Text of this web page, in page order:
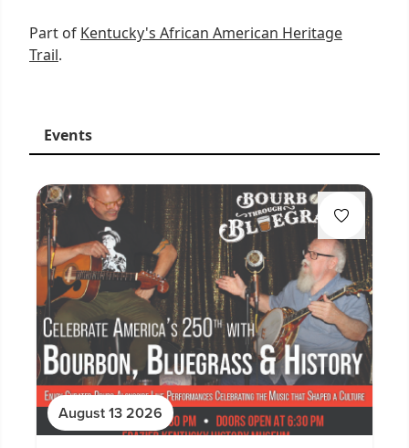
Part of Kentucky's African American Heritage
Trail.
Events
August 13 2026